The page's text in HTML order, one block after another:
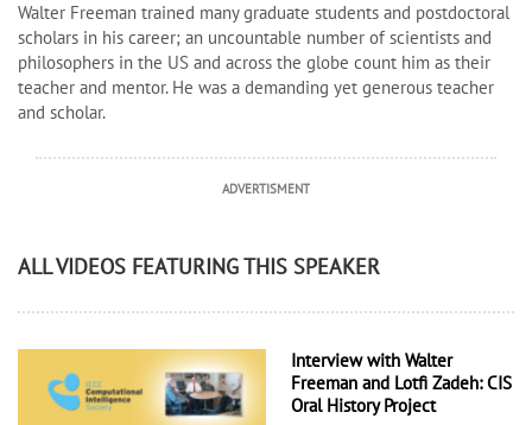
Walter Freeman trained many graduate students and postdoctoral
scholars in his career; an uncountable number of scientists and
philosophers in the US and across the globe count him as their
teacher and mentor. He was a demanding yet generous teacher
and scholar.
ADVERTISMENT
ALL VIDEOS FEATURING THIS SPEAKER
Interview with Walter
Freeman and Lotfi Zadeh: CIS
Oral History Project